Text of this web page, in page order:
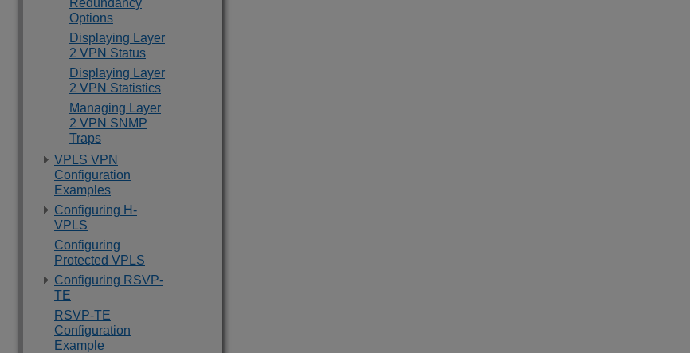
Redundancy
Options
Displaying Layer
2 VPN Status
Displaying Layer
2 VPN Statistics
Managing Layer
2 VPN SNMP
Traps
VPLS VPN
Configuration
Examples
Configuring H-
VPLS
Configuring
Protected VPLS
Configuring RSVP-
TE
RSVP-TE
Configuration
Example